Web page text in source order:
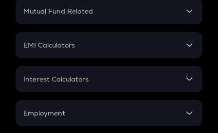
Crypto Futures
Mutual Fund Related
Mutual Fund
EMI Calculators
EMI
Credit Card EMI
Interest Calculators
Compound Interest
Employment
In-Hand Salary